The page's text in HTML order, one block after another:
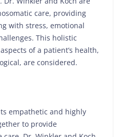
care, providing
with stress, emotional
This holistic
of a patient’s health,
are considered.
empathetic and highly
to provide